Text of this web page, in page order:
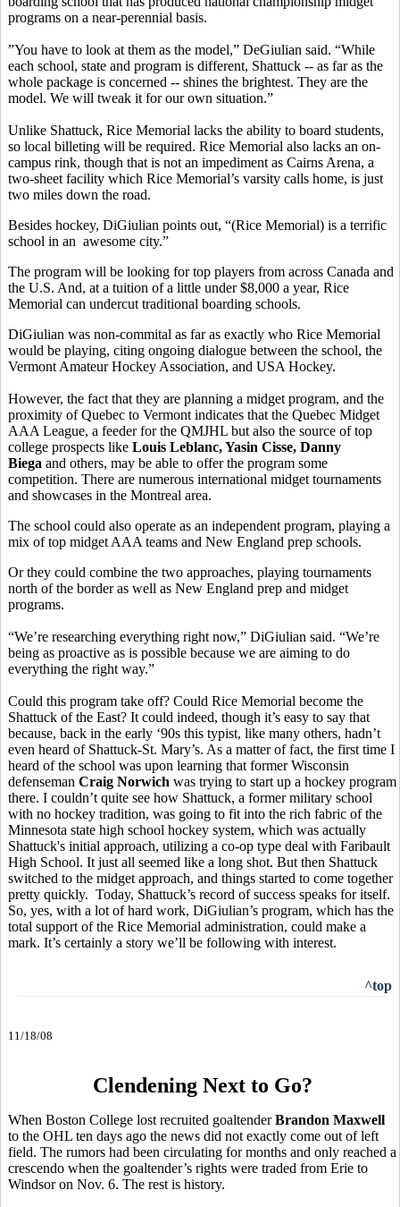
programs on a near-perennial basis.
”You have to look at them as the model,” DeGiulian said. “While
each school, state and program is different, Shattuck -- as far as the
whole package is concerned -- shines the brightest. They are the
model. We will tweak it for our own situation.”
Unlike Shattuck, Rice Memorial lacks the ability to board students,
so local billeting will be required. Rice Memorial also lacks an on-
campus rink, though that is not an impediment as Cairns Arena, a
two-sheet facility which Rice Memorial’s varsity calls home, is just
two miles down the road.
Besides hockey, DiGiulian points out, “(Rice Memorial) is a terrific
school in an awesome city.”
The program will be looking for top players from across Canada and
the U.S. And, at a tuition of a little under $8,000 a year, Rice
Memorial can undercut traditional boarding schools.
DiGiulian was non-commital as far as exactly who Rice Memorial
would be playing, citing ongoing dialogue between the school, the
Vermont Amateur Hockey Association, and USA Hockey.
However, the fact that they are planning a midget program, and the
proximity of Quebec to Vermont indicates that the Quebec Midget
AAA League, a feeder for the QMJHL but also the source of top
college prospects like Louis Leblanc, Yasin Cisse, Danny
Biega and others, may be able to offer the program some
competition. There are numerous international midget tournaments
and showcases in the Montreal area.
The school could also operate as an independent program, playing a
mix of top midget AAA teams and New England prep schools.
Or they could combine the two approaches, playing tournaments
north of the border as well as New England prep and midget
programs.
“We’re researching everything right now,” DiGiulian said. “We’re
being as proactive as is possible because we are aiming to do
everything the right way.”
Could this program take off? Could Rice Memorial become the
Shattuck of the East? It could indeed, though it’s easy to say that
because, back in the early ‘90s this typist, like many others, hadn’t
even heard of Shattuck-St. Mary’s. As a matter of fact, the first time I
heard of the school was upon learning that former Wisconsin
defenseman Craig Norwich was trying to start up a hockey program
there. I couldn’t quite see how Shattuck, a former military school
with no hockey tradition, was going to fit into the rich fabric of the
Minnesota state high school hockey system, which was actually
Shattuck's initial approach, utilizing a co-op type deal with Faribault
High School. It just all seemed like a long shot. But then Shattuck
switched to the midget approach, and things started to come together
pretty quickly. Today, Shattuck’s record of success speaks for itself.
So, yes, with a lot of hard work, DiGiulian’s program, which has the
total support of the Rice Memorial administration, could make a
mark. It’s certainly a story we’ll be following with interest.
^top
11/18/08
Clendening Next to Go?
When Boston College lost recruited goaltenderBrandon Maxwell
to the OHL ten days ago the news did not exactly come out of left
field. The rumors had been circulating for months and only reached a
crescendo when the goaltender’s rights were traded from Erie to
Windsor on Nov. 6. The rest is history.